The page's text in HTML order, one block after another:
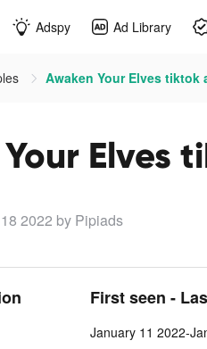
Adspy Ad Library
Awaken Your Elves tiktok
Elves
2022 by Pipiads
First seen -
January 11 2022-